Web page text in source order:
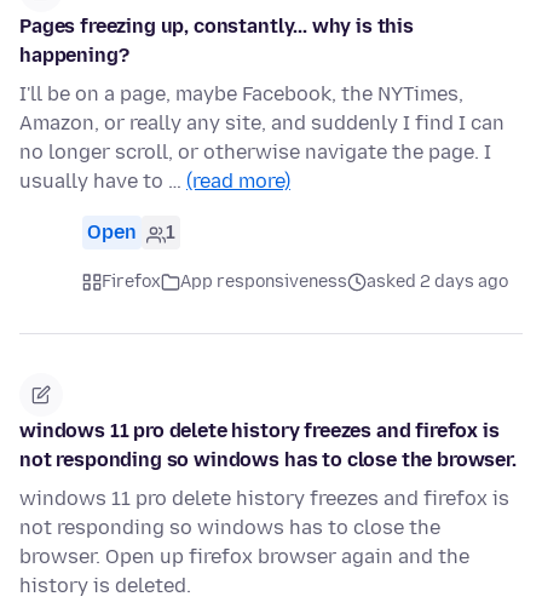
Pages freezing up, constantly... why is this
happening?
I'll be on a page, maybe Facebook, the NYTimes,
Amazon, or really any site, and suddenly I find I can
no longer scroll, or otherwise navigate the page. I
usually have to … (read more)
Open 1
Firefox App responsiveness asked 2 days ago
windows 11 pro delete history freezes and firefox is
not responding so windows has to close the browser.
windows 11 pro delete history freezes and firefox is
not responding so windows has to close the
browser. Open up firefox browser again and the
history is deleted.